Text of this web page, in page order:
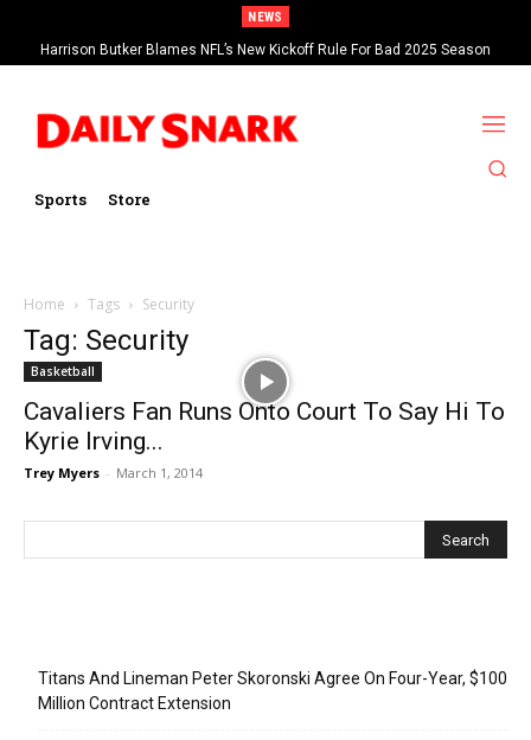
NEWS
Harrison Butker Blames NFL’s New Kickoff Rule For Bad 2025 Season
Sports Store
Home Tags Security
Tag: Security
Basketball
Cavaliers Fan Runs Onto Court To Say Hi To
Kyrie Irving...
Trey Myers - March 1, 2014
Titans And Lineman Peter Skoronski Agree On Four-Year, $100
Million Contract Extension